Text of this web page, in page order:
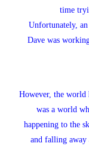
time
Unfortunately,
Dave was
However, the
was a world
happening to the
and falling away